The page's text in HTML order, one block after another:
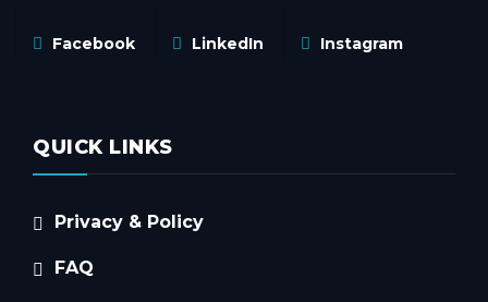
Facebook LinkedIn Instagram
QUICK LINKS
Privacy & Policy
FAQ